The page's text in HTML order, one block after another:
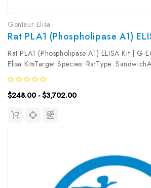
Gentaur Elisa
Rat PLA1 (Phospholipase A1) ELISA Kit |
Elisa KitsTarget Species: RatType:
3.5hDetection Type: ColormetricSensitivity:
Range: 3.13~200ng/mLUniProt ID: Target
Synonym: Tested...
$248.00 - $3,702.00